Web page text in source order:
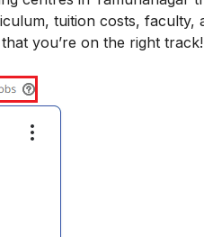
tuition costs, faculty,
you’re on the right track!